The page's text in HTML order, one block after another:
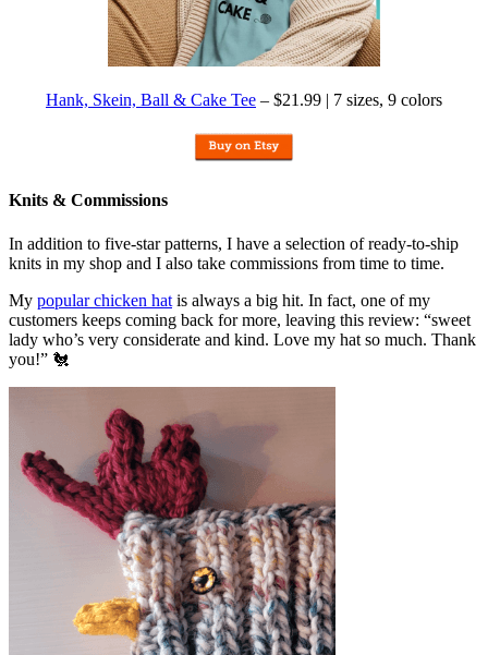
Hank, Skein, Ball & Cake Tee – $21.99 | 7 sizes, 9 colors
Knits & Commissions
In addition to five-star patterns, I have a selection of ready-to-ship
knits in my shop and I also take commissions from time to time.
My popular chicken hat is always a big hit. In fact, one of my
customers keeps coming back for more, leaving this review: “sweet
lady who’s very considerate and kind. Love my hat so much. Thank
you!” 🐔